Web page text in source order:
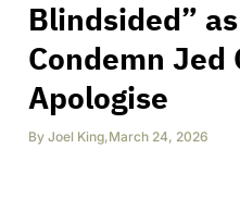
Blindsided”
Condemn Jed
Apologise
By Joel King,March 24, 2026